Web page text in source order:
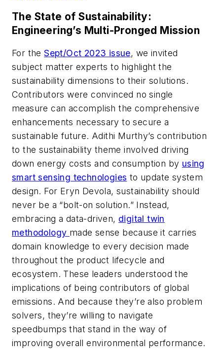
The State of Sustainability:
Engineering’s Multi-Pronged Mission
For the Sept/Oct 2023 issue, we invited
subject matter experts to highlight the
sustainability dimensions to their solutions.
Contributors were convinced no single
measure can accomplish the comprehensive
enhancements necessary to secure a
sustainable future. Adithi Murthy’s contribution
to the sustainability theme involved driving
down energy costs and consumption by using
smart sensing technologies to update system
design. For Eryn Devola, sustainability should
never be a “bolt-on solution.” Instead,
embracing a data-driven, digital twin
methodology made sense because it carries
domain knowledge to every decision made
throughout the product lifecycle and
ecosystem. These leaders understood the
implications of being contributors of global
emissions. And because they’re also problem
solvers, they’re willing to navigate
speedbumps that stand in the way of
improving overall environmental performance.